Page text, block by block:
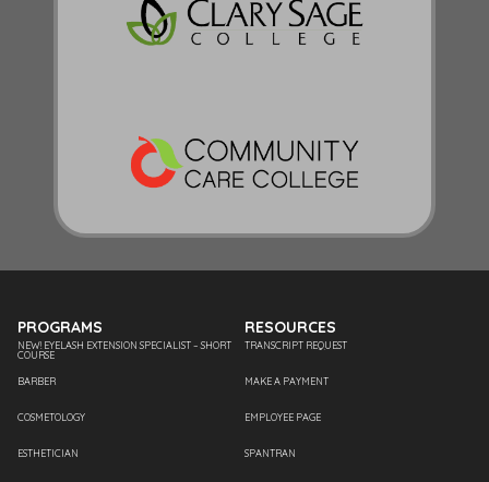
PROGRAMS
NEW! EYELASH EXTENSION SPECIALIST – SHORT
COURSE
BARBER
COSMETOLOGY
ESTHETICIAN
RESOURCES
TRANSCRIPT REQUEST
MAKE A PAYMENT
EMPLOYEE PAGE
SPANTRAN